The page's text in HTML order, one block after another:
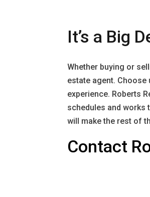
It’s a Big
Whether buying or
estate agent. Choose
experience. Roberts
schedules and works
will make the rest of
Contact